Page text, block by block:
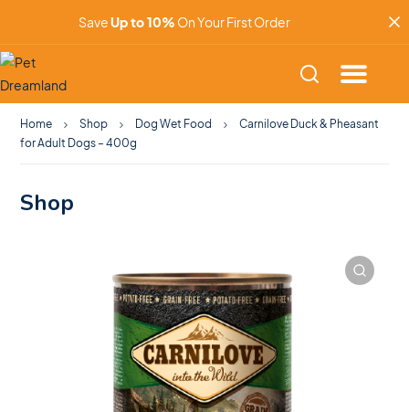
SaveUp to 10% On Your First Order
Home Shop Dog Wet Food
Carnilove Duck & Pheasant
for Adult Dogs – 400g
Shop